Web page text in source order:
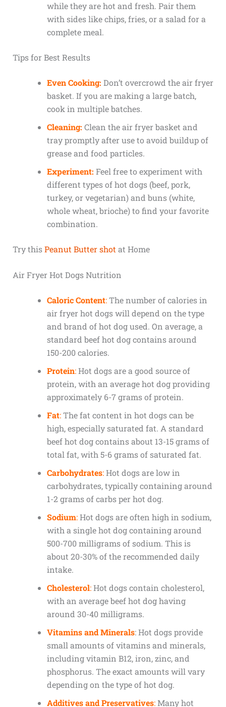
while they are hot and fresh. Pair them
with sides like chips, fries, or a salad for a
complete meal.
Tips for Best Results
Even Cooking: Don’t overcrowd the air fryer
basket. If you are making a large batch,
cook in multiple batches.
Cleaning: Clean the air fryer basket and
tray promptly after use to avoid buildup of
grease and food particles.
Experiment: Feel free to experiment with
different types of hot dogs (beef, pork,
turkey, or vegetarian) and buns (white,
whole wheat, brioche) to find your favorite
combination.
Try thisPeanut Butter shot at Home
Air Fryer Hot Dogs Nutrition
Caloric Content:The number of calories in
air fryer hot dogs will depend on the type
and brand of hot dog used. On average, a
standard beef hot dog contains around
150-200 calories.
Protein:Hot dogs are a good source of
protein, with an average hot dog providing
approximately 6-7 grams of protein.
Fat:The fat content in hot dogs can be
high, especially saturated fat. A standard
beef hot dog contains about 13-15 grams of
total fat, with 5-6 grams of saturated fat.
Carbohydrates:Hot dogs are low in
carbohydrates, typically containing around
1-2 grams of carbs per hot dog.
Sodium:Hot dogs are often high in sodium,
with a single hot dog containing around
500-700 milligrams of sodium. This is
about 20-30% of the recommended daily
intake.
Cholesterol:Hot dogs contain cholesterol,
with an average beef hot dog having
around 30-40 milligrams.
Vitamins and Minerals: Hot dogs provide
small amounts of vitamins and minerals,
including vitamin B12, iron, zinc, and
phosphorus. The exact amounts will vary
depending on the type of hot dog.
Additives and Preservatives:Many hot